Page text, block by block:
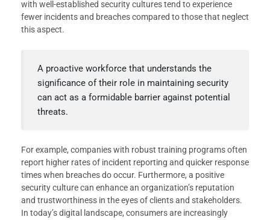
with well-established security cultures tend to experience
fewer incidents and breaches compared to those that neglect
this aspect.
A proactive workforce that understands the
significance of their role in maintaining security
can act as a formidable barrier against potential
threats.
For example, companies with robust training programs often
report higher rates of incident reporting and quicker response
times when breaches do occur. Furthermore, a positive
security culture can enhance an organization’s reputation
and trustworthiness in the eyes of clients and stakeholders.
In today’s digital landscape, consumers are increasingly